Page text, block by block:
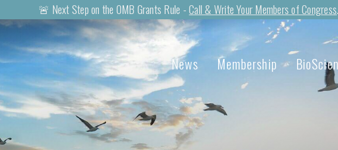
🚨 Next Step on the OMB Grants Rule -Call & Write Your Members of Congress
News Membership